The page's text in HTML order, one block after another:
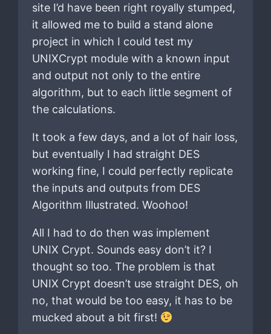
site I’d have been right royally stumped,
it allowed me to build a stand alone
project in which I could test my
UNIXCrypt module with a known input
and output not only to the entire
algorithm, but to each little segment of
the calculations.
It took a few days, and a lot of hair loss,
but eventually I had straight DES
working fine, I could perfectly replicate
the inputs and outputs from DES
Algorithm Illustrated. Woohoo!
All I had to do then was implement
UNIX Crypt. Sounds easy don’t it? I
thought so too. The problem is that
UNIX Crypt doesn’t use straight DES, oh
no, that would be too easy, it has to be
mucked about a bit first!